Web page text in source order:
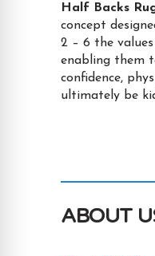
Half Backs
concept
2 – 6 the
enabling them
confidence,
ultimately be
ABOUT